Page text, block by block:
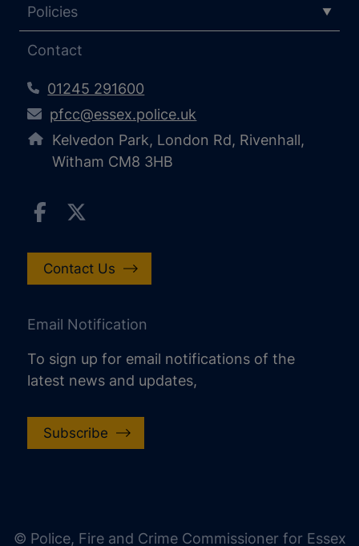
Policies
Contact
01245 291600
pfcc@essex.police.uk
Kelvedon Park, London Rd, Rivenhall,
Witham CM8 3HB
Contact Us
Email Notification
To sign up for email notifications of the
latest news and updates,
Subscribe
© Police, Fire and Crime Commissioner for Essex